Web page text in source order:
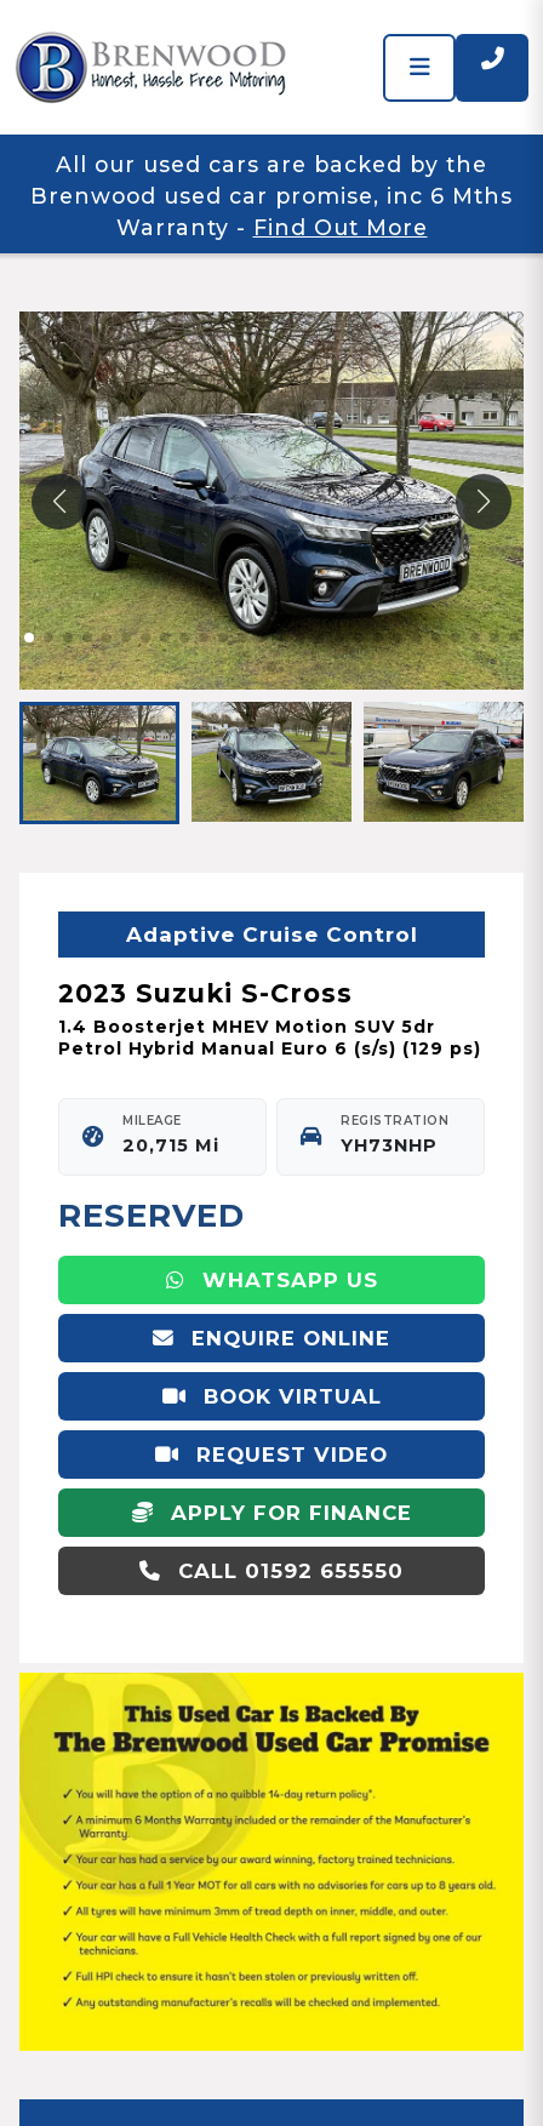
All our used cars are backed by the
Brenwood used car promise, inc 6 Mths
Warranty - Find Out More
Adaptive Cruise Control
2023 Suzuki S-Cross
1.4 Boosterjet MHEV Motion SUV 5dr
Petrol Hybrid Manual Euro 6 (s/s) (129 ps)
MILEAGE
20,715 Mi
REGISTRATION
YH73NHP
RESERVED
WHATSAPP US
ENQUIRE ONLINE
BOOK VIRTUAL
APPOINTMENT
REQUEST VIDEO
APPLY FOR FINANCE
CALL 01592 655550